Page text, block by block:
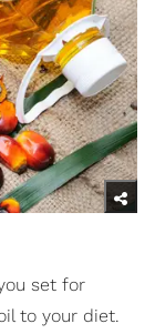
set for
to your diet.